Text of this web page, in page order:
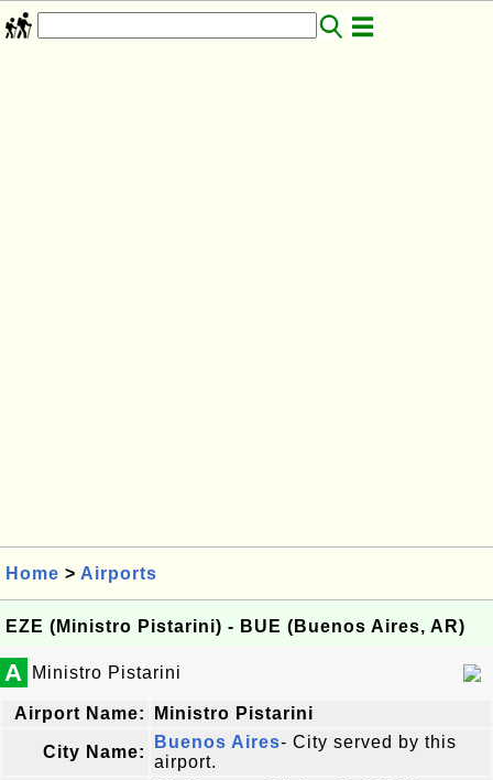
Home > Airports
EZE (Ministro Pistarini) - BUE (Buenos Aires, AR)
A Ministro Pistarini
Airport Name: Ministro Pistarini
City Name:
Buenos Aires- City served by this
airport.